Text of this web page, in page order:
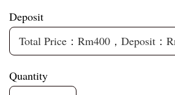
Deposit
Quantity